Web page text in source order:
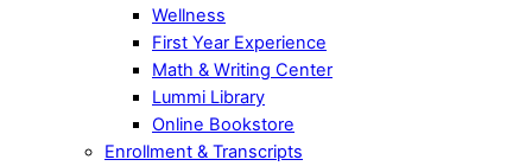
Wellness
First Year Experience
Math & Writing Center
Lummi Library
Online Bookstore
Enrollment & Transcripts